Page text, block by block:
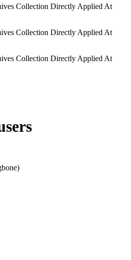
Collection Directly Applied At
Collection Directly Applied At
Collection Directly Applied At